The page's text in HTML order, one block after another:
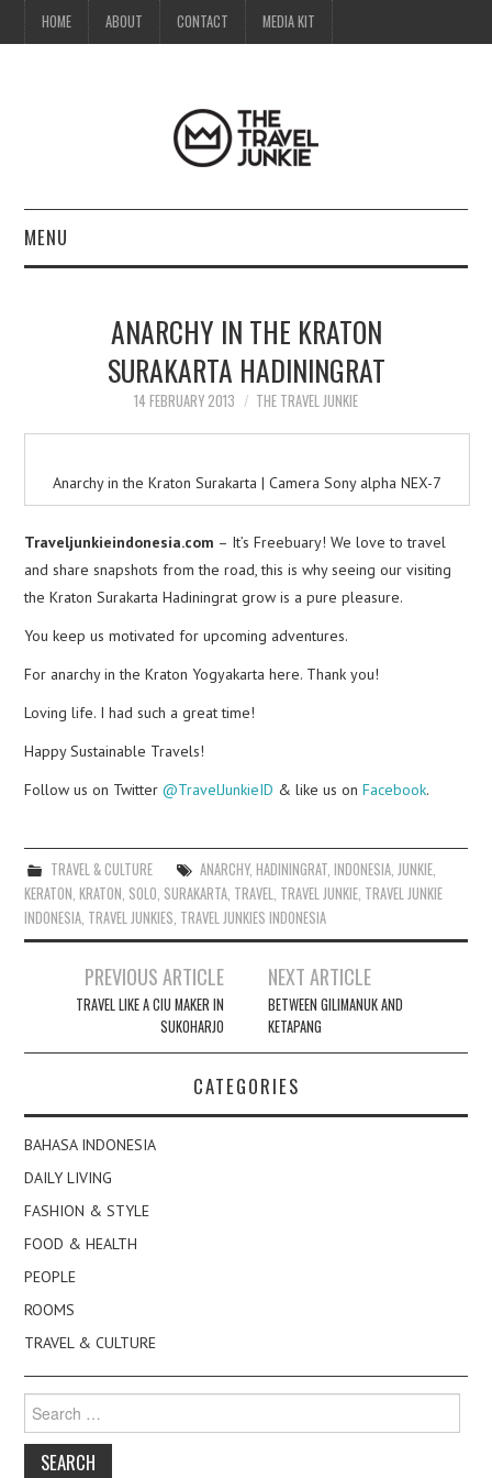
HOME ABOUT CONTACT MEDIA KIT
MENU
ANARCHY IN THE KRATON
SURAKARTA HADININGRAT
14 FEBRUARY 2013 THE TRAVEL JUNKIE
Anarchy in the Kraton Surakarta | Camera Sony alpha NEX-7
Traveljunkieindonesia.com – It’s Freebuary! We love to travel
and share snapshots from the road, this is why seeing our visiting
the Kraton Surakarta Hadiningrat grow is a pure pleasure.
You keep us motivated for upcoming adventures.
For anarchy in the Kraton Yogyakarta here. Thank you!
Loving life. I had such a great time!
Happy Sustainable Travels!
Follow us on Twitter@TravelJunkieID & like us onFacebook.
TRAVEL & CULTURE ANARCHY, HADININGRAT, INDONESIA, JUNKIE,
KERATON ,KRATON SOLO SURAKARTA TRAVEL TRAVEL JUNKIE TRAVEL JUNKIE
INDONESIA TRAVEL JUNKIES TRAVEL JUNKIES INDONESIA
navigation
PREVIOUS ARTICLE
TRAVEL LIKE A CIU MAKER IN
SUKOHARJO
NEXT ARTICLE
BETWEEN GILIMANUK AND
KETAPANG
CATEGORIES
BAHASA INDONESIA
DAILY LIVING
FASHION & STYLE
FOOD & HEALTH
PEOPLE
ROOMS
TRAVEL & CULTURE
for: